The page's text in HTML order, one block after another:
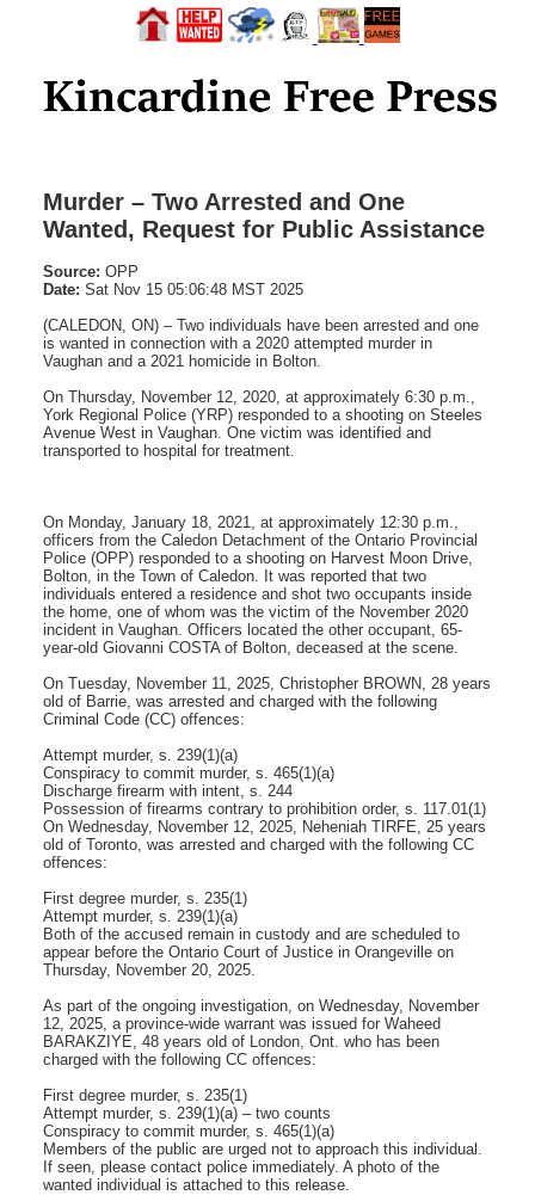
Murder – Two Arrested and One
Wanted, Request for Public Assistance
Source: OPP
Date: Sat Nov 15 05:06:48 MST 2025
(CALEDON, ON) – Two individuals have been arrested and one
is wanted in connection with a 2020 attempted murder in
Vaughan and a 2021 homicide in Bolton.
On Thursday, November 12, 2020, at approximately 6:30 p.m.,
York Regional Police (YRP) responded to a shooting on Steeles
Avenue West in Vaughan. One victim was identified and
transported to hospital for treatment.
On Monday, January 18, 2021, at approximately 12:30 p.m.,
officers from the Caledon Detachment of the Ontario Provincial
Police (OPP) responded to a shooting on Harvest Moon Drive,
Bolton, in the Town of Caledon. It was reported that two
individuals entered a residence and shot two occupants inside
the home, one of whom was the victim of the November 2020
incident in Vaughan. Officers located the other occupant, 65-
year-old Giovanni COSTA of Bolton, deceased at the scene.
On Tuesday, November 11, 2025, Christopher BROWN, 28 years
old of Barrie, was arrested and charged with the following
Criminal Code (CC) offences:
Attempt murder, s. 239(1)(a)
Conspiracy to commit murder, s. 465(1)(a)
Discharge firearm with intent, s. 244
Possession of firearms contrary to prohibition order, s. 117.01(1)
On Wednesday, November 12, 2025, Neheniah TIRFE, 25 years
old of Toronto, was arrested and charged with the following CC
offences:
First degree murder, s. 235(1)
Attempt murder, s. 239(1)(a)
Both of the accused remain in custody and are scheduled to
appear before the Ontario Court of Justice in Orangeville on
Thursday, November 20, 2025.
As part of the ongoing investigation, on Wednesday, November
12, 2025, a province-wide warrant was issued for Waheed
BARAKZIYE, 48 years old of London, Ont. who has been
charged with the following CC offences:
First degree murder, s. 235(1)
Attempt murder, s. 239(1)(a) – two counts
Conspiracy to commit murder, s. 465(1)(a)
Members of the public are urged not to approach this individual.
If seen, please contact police immediately. A photo of the
wanted individual is attached to this release.